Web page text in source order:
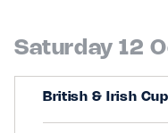
Saturday 12
British & Irish